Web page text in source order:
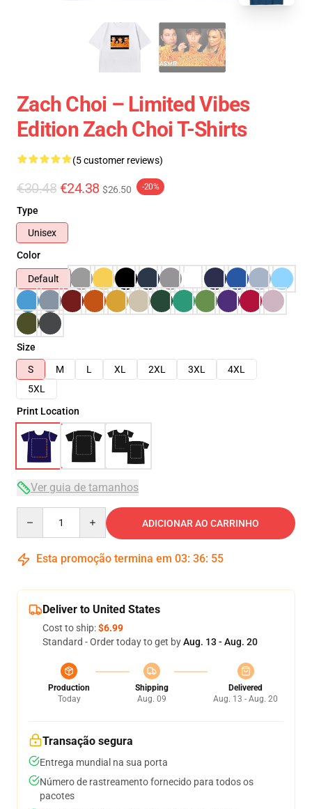
Zach Choi – Limited Vibes
Edition Zach Choi T-Shirts
(5 customer reviews)
€30.48 €24.38 $26.50 -20%
Type
Unisex
Color
Default
Size
S
M L XL 2XL 3XL
4XL
5XL
Print Location
Ver guia de tamanhos
ADICIONAR AO CARRINHO
Esta promoção termina em 03: 36: 54
Deliver to United States
Cost to ship:$6.99
Standard - Order today to get byAug. 13 - Aug. 20
Production
Today
Shipping
Aug. 09
Delivered
Aug. 13 - Aug. 20
Transação segura
Entrega mundial na sua porta
Número de rastreamento fornecido para todos os
pacotes